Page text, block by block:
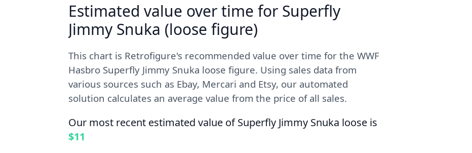
Estimated value over time for Superfly
Jimmy Snuka (loose figure)
This chart is Retrofigure's recommended value over time for the WWF
Hasbro Superfly Jimmy Snuka loose figure. Using sales data from
various sources such as Ebay, Mercari and Etsy, our automated
solution calculates an average value from the price of all sales.
Our most recent estimated value of Superfly Jimmy Snuka loose is
$11